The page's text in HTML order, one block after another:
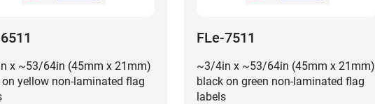
x ~53/64in (45mm x 21mm)
yellow non-laminated flag
FLe-7511
~3/4in x ~53/64in (45mm x 21mm)
black on green non-laminated flag
labels